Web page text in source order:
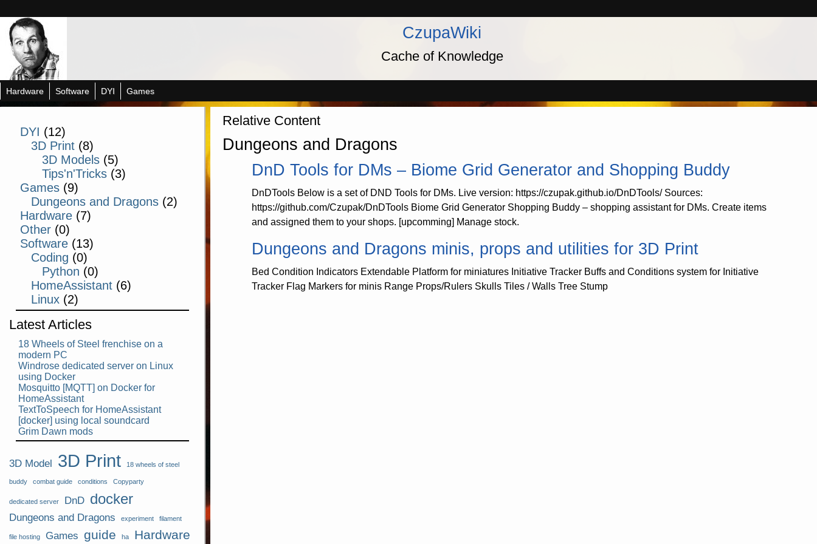
CzupaWiki
Cache of Knowledge
Hardware Software DYI Games
DYI (12)
3D Print(8)
3D Models(5)
Tips'n'Tricks(3)
Games (9)
Dungeons and Dragons(2)
Hardware (7)
Other (0)
Software (13)
Coding (0)
Python (0)
HomeAssistant(6)
Linux(2)
Latest Articles
18 Wheels of Steel frenchise on a
modern PC
Windrose dedicated server on Linux
using Docker
Mosquitto [MQTT] on Docker for
HomeAssistant
TextToSpeech for HomeAssistant
[docker] using local soundcard
Grim Dawn mods
3D Model 3D Print 18 wheels of steel
buddy combat guide conditions Copyparty
dedicated server DnD docker
Dungeons and Dragons experiment filament
file hosting Games guide ha Hardware
Relative Content
Dungeons and Dragons
DnD Tools for DMs – Biome Grid Generator and Shopping Buddy
DnDTools Below is a set of DND Tools for DMs. Live version: https://czupak.github.io/DnDTools/ Sources:
https://github.com/Czupak/DnDTools Biome Grid Generator Shopping Buddy – shopping assistant for DMs. Create items
and assigned them to your shops. [upcomming] Manage stock.
Dungeons and Dragons minis, props and utilities for 3D Print
Bed Condition Indicators Extendable Platform for miniatures Initiative Tracker Buffs and Conditions system for Initiative
Tracker Flag Markers for minis Range Props/Rulers Skulls Tiles / Walls Tree Stump